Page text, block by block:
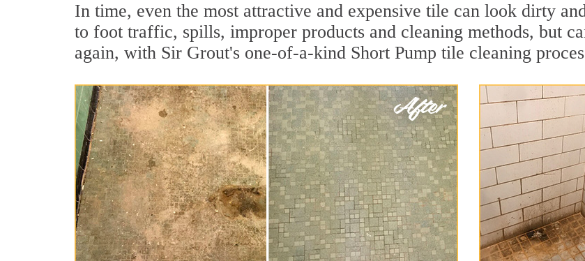
In time, even the most attractive and expensive tile can look dirty
to foot traffic, spills, improper products and cleaning methods, but
again, with Sir Grout's one-of-a-kind Short Pump tile cleaning